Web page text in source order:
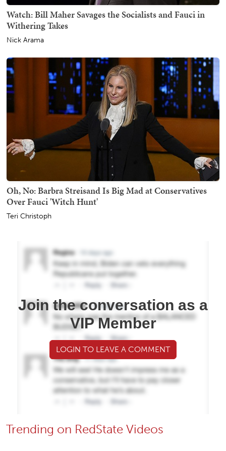
Watch: Bill Maher Savages the Socialists and Fauci in
Withering Takes
Nick Arama
Oh, No: Barbra Streisand Is Big Mad at Conservatives
Over Fauci 'Witch Hunt'
Teri Christoph
Join the conversation as a
VIP Member
LOGIN TO LEAVE A COMMENT
Trending on RedState Videos